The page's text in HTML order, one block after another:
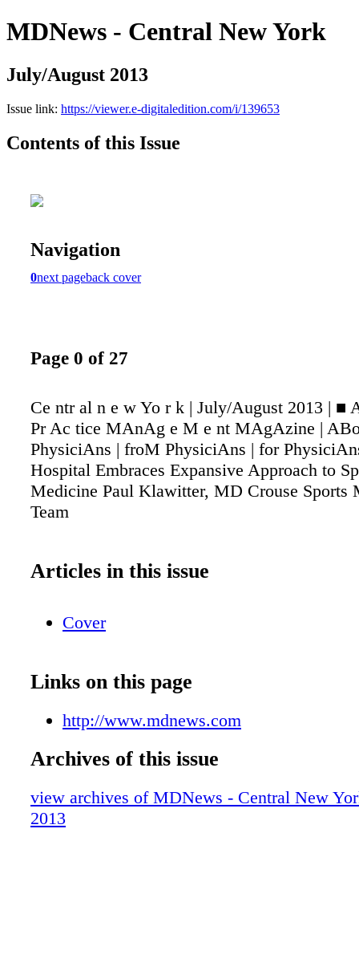
MDNews - Central New York
July/August 2013
Issue link: https://viewer.e-digitaledition.com/i/139653
Contents of this Issue
Navigation
0next pageback cover
Page 0 of 27
Ce ntr al n e w Yo r k | July/August 2013 | ■
Pr Ac tice MAnAg e M e nt MAgAzine |
PhysiciAns | froM PhysiciAns | for
Hospital Embraces Expansive Approach to
Medicine Paul Klawitter, MD Crouse Sports
Team
Articles in this issue
Cover
Links on this page
http://www.mdnews.com
Archives of this issue
view archives of MDNews - Central New
2013